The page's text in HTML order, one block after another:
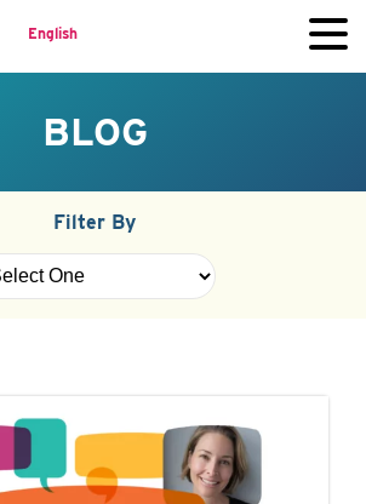
English
BLOG
Filter By